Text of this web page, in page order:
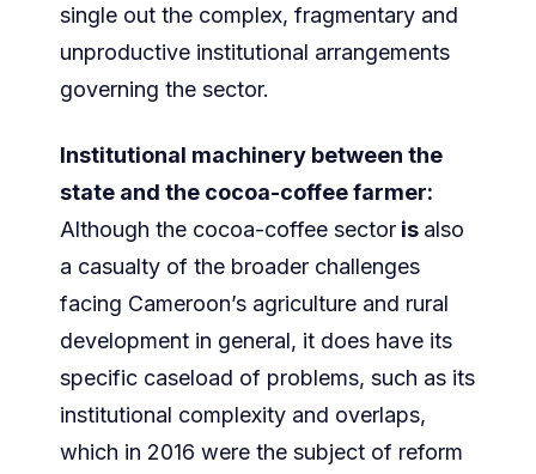
single out the complex, fragmentary and
unproductive institutional arrangements
governing the sector.
Institutional machinery between the
state and the cocoa-coffee farmer:
Although the cocoa-coffee sector is also
a casualty of the broader challenges
facing Cameroon’s agriculture and rural
development in general, it does have its
specific caseload of problems, such as its
institutional complexity and overlaps,
which in 2016 were the subject of reform